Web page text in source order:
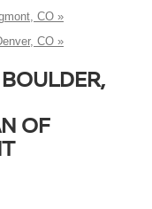
CO »
CO »
OF